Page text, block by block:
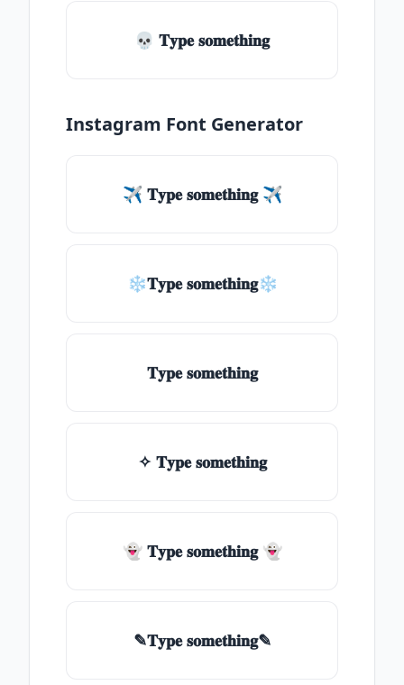
💀 𝐓𝐲𝐩𝐞 𝐬𝐨𝐦𝐞𝐭𝐡𝐢𝐧𝐠
Instagram Font Generator
✈ 𝐓𝐲𝐩𝐞 𝐬𝐨𝐦𝐞𝐭𝐡𝐢𝐧𝐠 ✈
❄𝐓𝐲𝐩𝐞 𝐬𝐨𝐦𝐞𝐭𝐡𝐢𝐧𝐠❄
𝐓𝐲𝐩𝐞 𝐬𝐨𝐦𝐞𝐭𝐡𝐢𝐧𝐠
✧ 𝐓𝐲𝐩𝐞 𝐬𝐨𝐦𝐞𝐭𝐡𝐢𝐧𝐠
👻 𝐓𝐲𝐩𝐞 𝐬𝐨𝐦𝐞𝐭𝐡𝐢𝐧𝐠 👻
✎𝐓𝐲𝐩𝐞 𝐬𝐨𝐦𝐞𝐭𝐡𝐢𝐧𝐠✎